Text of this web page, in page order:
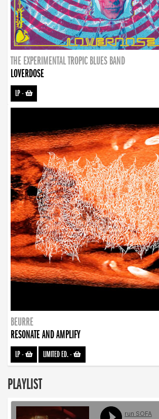
THE EXPERIMENTAL TROPIC BLUES BAND
LOVERDOSE
LP-
BEURRE
RESONATE AND AMPLIFY
LP- LIMITED ED.-
PLAYLIST